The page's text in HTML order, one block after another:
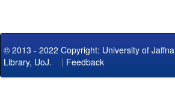
© 2013 - 2022 Copyright: University of Jaffna
Library, UoJ. | Feedback